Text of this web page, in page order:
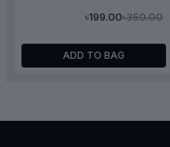
৳350.00
৳199.00
ADD TO BAG